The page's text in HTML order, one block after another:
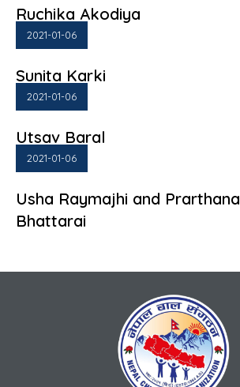
Ruchika Akodiya
2021-01-06
Sunita Karki
2021-01-06
Utsav Baral
2021-01-06
Usha Raymajhi and Prarthana
Bhattarai